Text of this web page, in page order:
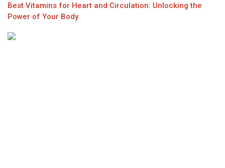
Best Vitamins for Heart and Circulation: Unlocking the
Power of Your Body